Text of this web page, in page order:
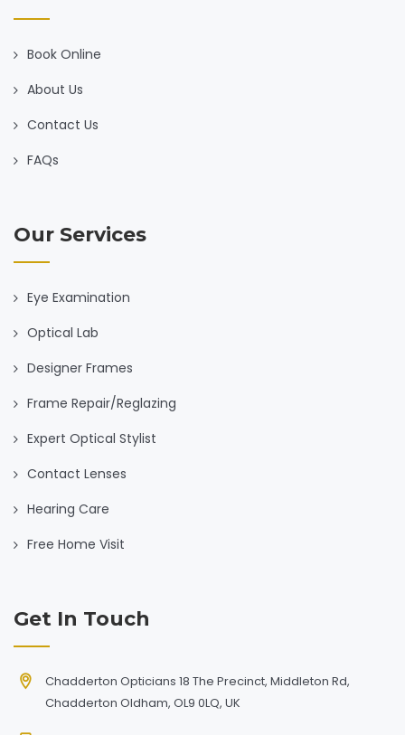
Book Online
About Us
Contact Us
FAQs
Our Services
Eye Examination
Optical Lab
Designer Frames
Frame Repair/Reglazing
Expert Optical Stylist
Contact Lenses
Hearing Care
Free Home Visit
Get In Touch
Chadderton Opticians 18 The Precinct, Middleton Rd,
Chadderton Oldham, OL9 0LQ, UK